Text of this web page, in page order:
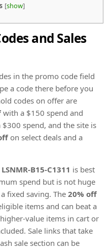
[show]
and Sales
in the promo code field
a code there before you
codes on offer are
with a $150 spend and
spend, and the site is
on select deals and a
LSNMR-B15-C1311 is best
spend but is not huge
fixed saving. The 20% off
items and can beat a
value items in cart or
Sale links that take
sale section can be